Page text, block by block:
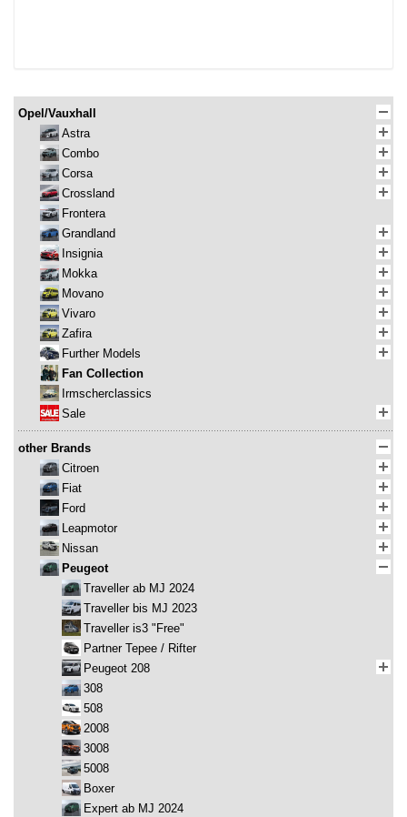
Opel/Vauxhall
Astra
Combo
Corsa
Crossland
Frontera
Grandland
Insignia
Mokka
Movano
Vivaro
Zafira
Further Models
Fan Collection
Irmscherclassics
Sale
other Brands
Citroen
Fiat
Ford
Leapmotor
Nissan
Peugeot
Traveller ab MJ 2024
Traveller bis MJ 2023
Traveller is3 "Free"
Partner Tepee / Rifter
Peugeot 208
308
508
2008
3008
5008
Boxer
Expert ab MJ 2024